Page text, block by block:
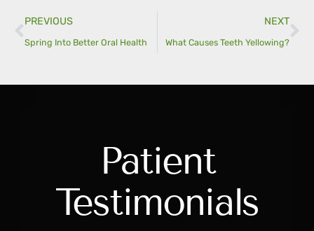
PREVIOUS
Spring Into Better Oral Health
NEXT
What Causes Teeth Yellowing?
Patient
Testimonials